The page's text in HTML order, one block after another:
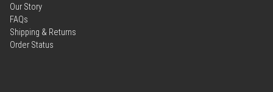
Our Story
FAQs
Shipping & Returns
Order Status